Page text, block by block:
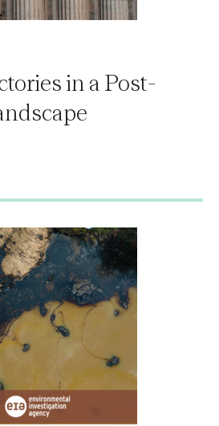
in a Post-